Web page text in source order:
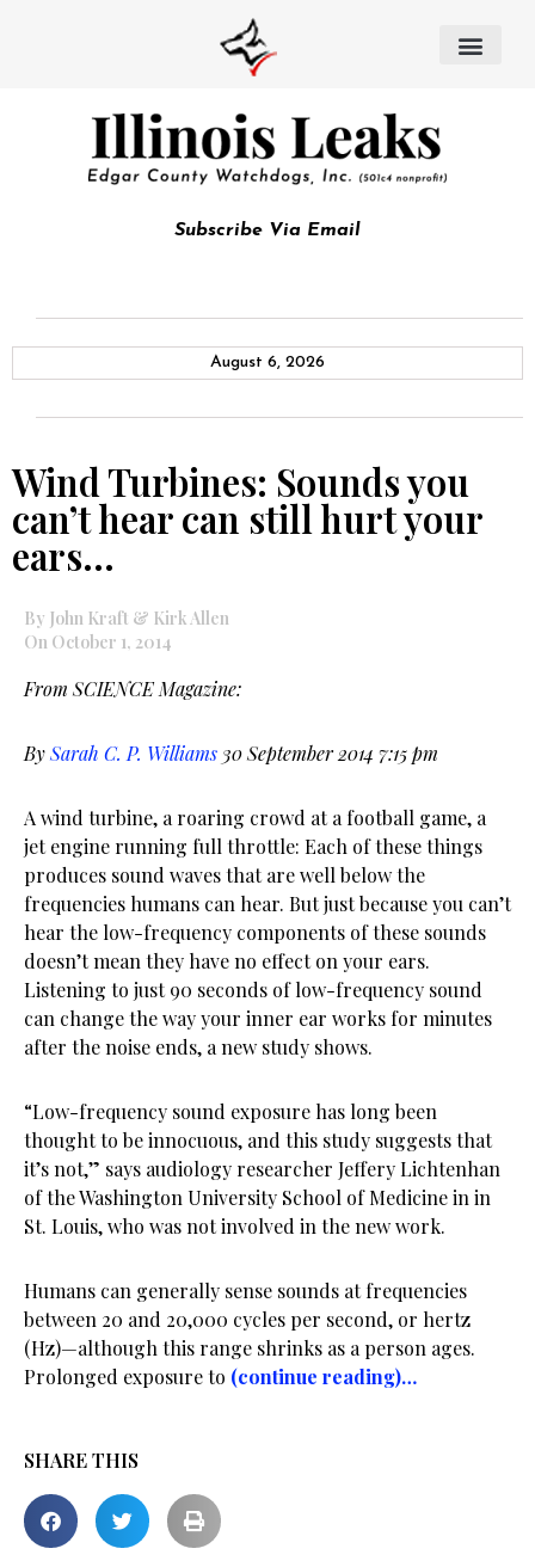
Subscribe Via Email
August 6, 2026
Wind Turbines: Sounds you
can’t hear can still hurt your
ears…
By John Kraft & Kirk Allen
On October 1, 2014
From SCIENCE Magazine:
BySarah C. P. Williams 30 September 2014 7:15 pm
A wind turbine, a roaring crowd at a football game, a
jet engine running full throttle: Each of these things
produces sound waves that are well below the
frequencies humans can hear. But just because you can’t
hear the low-frequency components of these sounds
doesn’t mean they have no effect on your ears.
Listening to just 90 seconds of low-frequency sound
can change the way your inner ear works for minutes
after the noise ends, a new study shows.
“Low-frequency sound exposure has long been
thought to be innocuous, and this study suggests that
it’s not,” says audiology researcher Jeffery Lichtenhan
of the Washington University School of Medicine in in
St. Louis, who was not involved in the new work.
Humans can generally sense sounds at frequencies
between 20 and 20,000 cycles per second, or hertz
(Hz)—although this range shrinks as a person ages.
Prolonged exposure to (continue reading)…
SHARE THIS